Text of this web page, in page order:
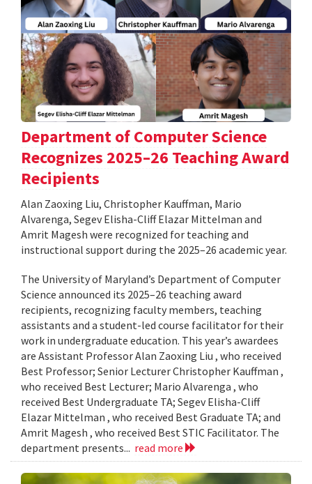
Department of Computer Science
Recognizes 2025–26 Teaching Award
Recipients
Alan Zaoxing Liu, Christopher Kauffman, Mario
Alvarenga, Segev Elisha-Cliff Elazar Mittelman and
Amrit Magesh were recognized for teaching and
instructional support during the 2025–26 academic year.
The University of Maryland’s Department of Computer
Science announced its 2025–26 teaching award
recipients, recognizing faculty members, teaching
assistants and a student-led course facilitator for their
work in undergraduate education. This year’s awardees
are Assistant Professor Alan Zaoxing Liu , who received
Best Professor; Senior Lecturer Christopher Kauffman ,
who received Best Lecturer; Mario Alvarenga , who
received Best Undergraduate TA; Segev Elisha-Cliff
Elazar Mittelman , who received Best Graduate TA; and
Amrit Magesh , who received Best STIC Facilitator. The
department presents... read more